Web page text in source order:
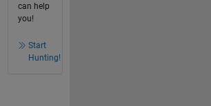
can help
you!
Start
Hunting!